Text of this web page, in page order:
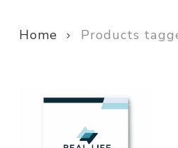
Home Products